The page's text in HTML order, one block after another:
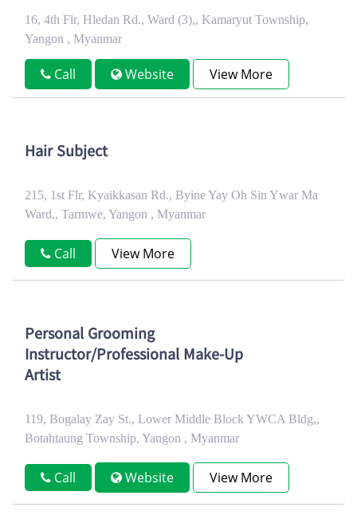
16, 4th Flr, Hledan Rd., Ward (3),, Kamaryut Township,
Yangon , Myanmar
Call Website View More
Hair Subject
215, 1st Flr, Kyaikkasan Rd., Byine Yay Oh Sin Ywar Ma
Ward,, Tarmwe, Yangon , Myanmar
Call View More
Personal Grooming
Instructor/Professional Make-Up
Artist
119, Bogalay Zay St., Lower Middle Block YWCA Bldg,,
Botahtaung Township, Yangon , Myanmar
Call Website View More